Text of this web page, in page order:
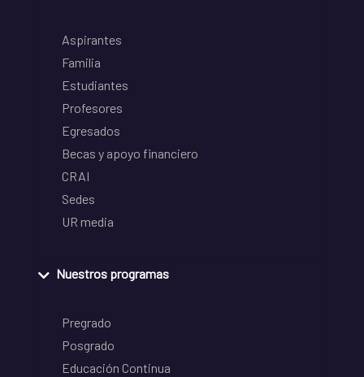
Aspirantes
Familia
Estudiantes
Profesores
Egresados
Becas y apoyo financiero
CRAI
Sedes
UR media
Nuestros programas
Pregrado
Posgrado
Educación Continua